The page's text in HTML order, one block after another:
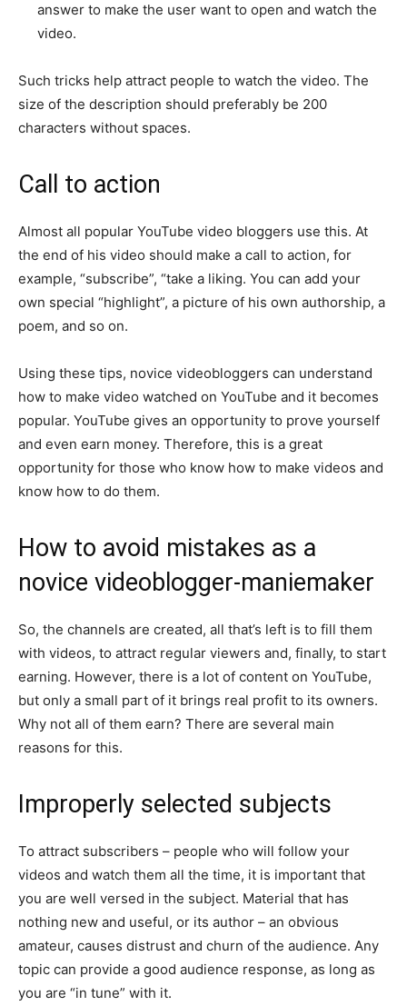
answer to make the user want to open and watch the
video.
Such tricks help attract people to watch the video. The
size of the description should preferably be 200
characters without spaces.
Call to action
Almost all popular YouTube video bloggers use this. At
the end of his video should make a call to action, for
example, “subscribe”, “take a liking. You can add your
own special “highlight”, a picture of his own authorship, a
poem, and so on.
Using these tips, novice videobloggers can understand
how to make video watched on YouTube and it becomes
popular. YouTube gives an opportunity to prove yourself
and even earn money. Therefore, this is a great
opportunity for those who know how to make videos and
know how to do them.
How to avoid mistakes as a
novice videoblogger-maniemaker
So, the channels are created, all that’s left is to fill them
with videos, to attract regular viewers and, finally, to start
earning. However, there is a lot of content on YouTube,
but only a small part of it brings real profit to its owners.
Why not all of them earn? There are several main
reasons for this.
Improperly selected subjects
To attract subscribers – people who will follow your
videos and watch them all the time, it is important that
you are well versed in the subject. Material that has
nothing new and useful, or its author – an obvious
amateur, causes distrust and churn of the audience. Any
topic can provide a good audience response, as long as
you are “in tune” with it.